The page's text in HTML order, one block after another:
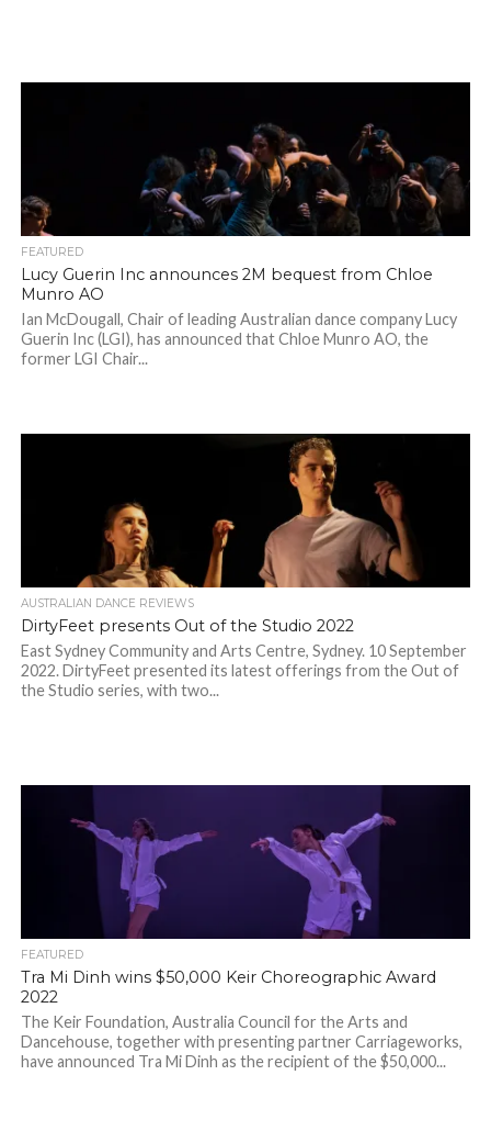
FEATURED
Lucy Guerin Inc announces 2M bequest from Chloe
Munro AO
Ian McDougall, Chair of leading Australian dance company Lucy
Guerin Inc (LGI), has announced that Chloe Munro AO, the
former LGI Chair...
AUSTRALIAN DANCE REVIEWS
DirtyFeet presents Out of the Studio 2022
East Sydney Community and Arts Centre, Sydney. 10 September
2022. DirtyFeet presented its latest offerings from the Out of
the Studio series, with two...
FEATURED
Tra Mi Dinh wins $50,000 Keir Choreographic Award
2022
The Keir Foundation, Australia Council for the Arts and
Dancehouse, together with presenting partner Carriageworks,
have announced Tra Mi Dinh as the recipient of the $50,000...